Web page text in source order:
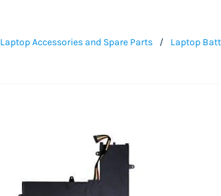
Laptop Accessories and Spare Parts / Laptop